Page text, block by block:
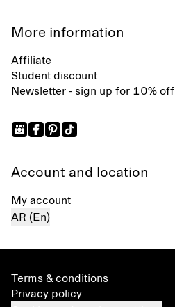
More information
Affiliate
Student discount
Newsletter - sign up for 10% off
Account and location
My account
AR (En)
Terms & conditions
Privacy policy